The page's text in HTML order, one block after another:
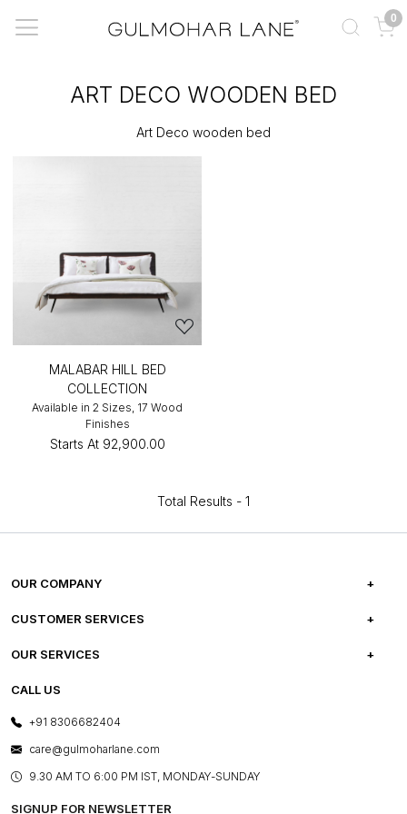
0
ART DECO WOODEN BED
Art Deco wooden bed
MALABAR HILL BED
COLLECTION
Available in 2 Sizes, 17 Wood
Finishes
Starts At ₹92,900.00
Total Results - 1
OUR COMPANY
ABOUT US
PRESS COVERAGE
SHOP THE LOOK
BLOG
OUR BELIEF - SUSTAINIBILITY
CUSTOMER SERVICES
FREQUENTLY ASKED QUESTIONS
OUR SERVICES
E-GIFT CARDS
LAYOUT SERVICES
BESPOKE SERVICES
ASSEMBLY SERVICES
CALL US
+91 8306682404
care@gulmoharlane.com
9.30 AM TO 6:00 PM IST, MONDAY-SUNDAY
SIGNUP FOR NEWSLETTER